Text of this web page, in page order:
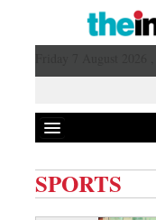
SPORTS